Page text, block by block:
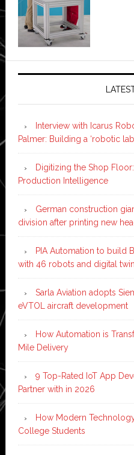
Interview with Icarus
Palmer: Building a ‘robotic
Digitizing the Shop
Production Intelligence
German construction
division after printing new
PIA Automation to build
with 46 robots and digital
Sarla Aviation adopts
eVTOL aircraft development
How Automation is
Mile Delivery
9 Top-Rated IoT App
Partner with in 2026
How Modern
College Students